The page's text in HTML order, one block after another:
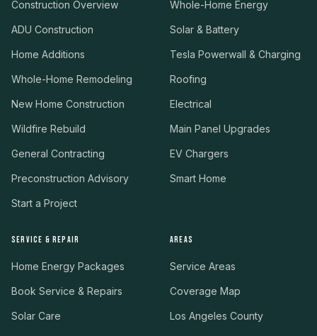
Construction Overview
ADU Construction
Home Additions
Whole-Home Remodeling
New Home Construction
Wildfire Rebuild
General Contracting
Preconstruction Advisory
Start a Project
Whole-Home Energy
Solar & Battery
Tesla Powerwall & Charging
Roofing
Electrical
Main Panel Upgrades
EV Chargers
Smart Home
SERVICE & REPAIR
Home Energy Packages
Book Service & Repairs
Solar Care
AREAS
Service Areas
Coverage Map
Los Angeles County